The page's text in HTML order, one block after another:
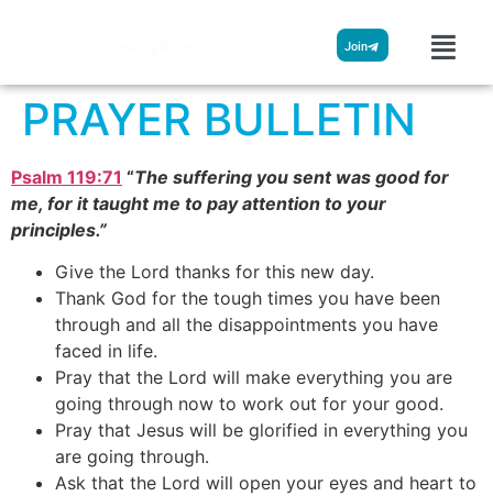
Join
PRAYER BULLETIN
Psalm 119:71 “The suffering you sent was good for
me, for it taught me to pay attention to your
principles.”
Give the Lord thanks for this new day.
Thank God for the tough times you have been
through and all the disappointments you have
faced in life.
Pray that the Lord will make everything you are
going through now to work out for your good.
Pray that Jesus will be glorified in everything you
are going through.
Ask that the Lord will open your eyes and heart to